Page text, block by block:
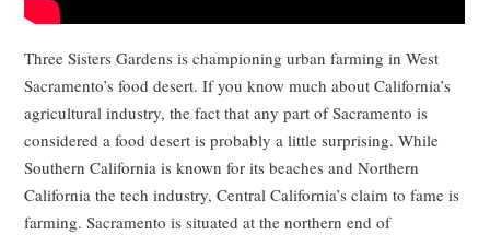
Three Sisters Gardens is championing urban farming in West
Sacramento’s food desert. If you know much about California’s
agricultural industry, the fact that any part of Sacramento is
considered a food desert is probably a little surprising. While
Southern California is known for its beaches and Northern
California the tech industry, Central California’s claim to fame is
farming. Sacramento is situated at the northern end of